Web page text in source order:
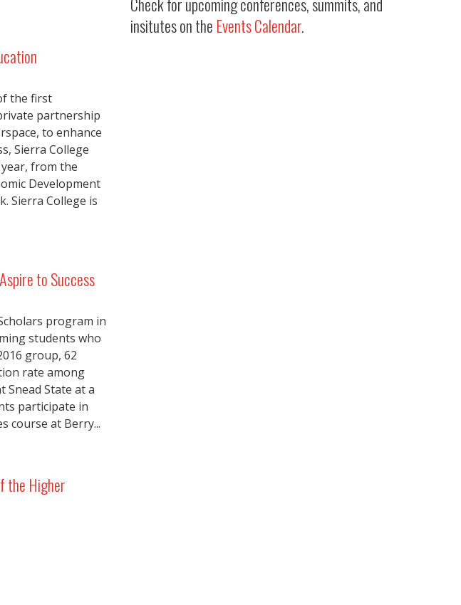
the first
partnership
to enhance
Sierra College
year, from the
Development
Sierra College is
to Success
program in
students who
group, 62
rate among
Snead State at a
participate in
course at Berry...
the Higher
insitutes on the Events Calendar.